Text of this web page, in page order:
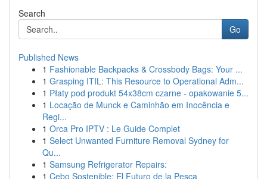
Search
Go
Published News
1 Fashionable Backpacks & Crossbody Bags: Your ...
1 Grasping ITIL: This Resource to Operational Adm...
1 Płaty pod produkt 54x38cm czarne - opakowanie 5...
1 Locação de Munck e Caminhão em Inocência e
Regi...
1 Orca Pro IPTV : Le Guide Complet
1 Select Unwanted Furniture Removal Sydney for
Qu...
1 Samsung Refrigerator Repairs:
1 Cebo Sostenible: El Futuro de la Pesca